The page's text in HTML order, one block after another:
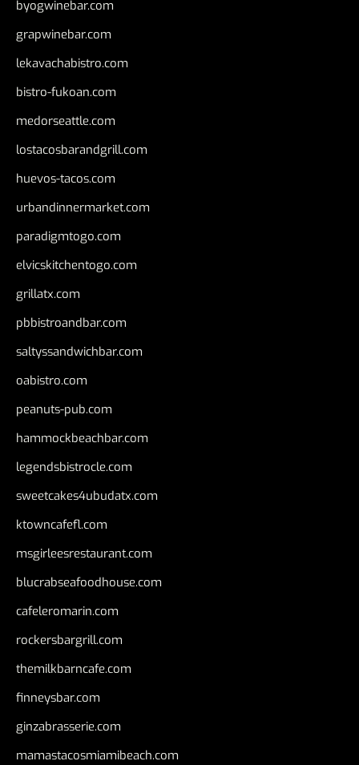
byogwinebar.com
grapwinebar.com
lekavachabistro.com
bistro-fukoan.com
medorseattle.com
lostacosbarandgrill.com
huevos-tacos.com
urbandinnermarket.com
paradigmtogo.com
elvicskitchentogo.com
grillatx.com
pbbistroandbar.com
saltyssandwichbar.com
oabistro.com
peanuts-pub.com
hammockbeachbar.com
legendsbistrocle.com
sweetcakes4ubudatx.com
ktowncafefl.com
msgirleesrestaurant.com
blucrabseafoodhouse.com
cafeleromarin.com
rockersbargrill.com
themilkbarncafe.com
finneysbar.com
ginzabrasserie.com
mamastacosmiamibeach.com